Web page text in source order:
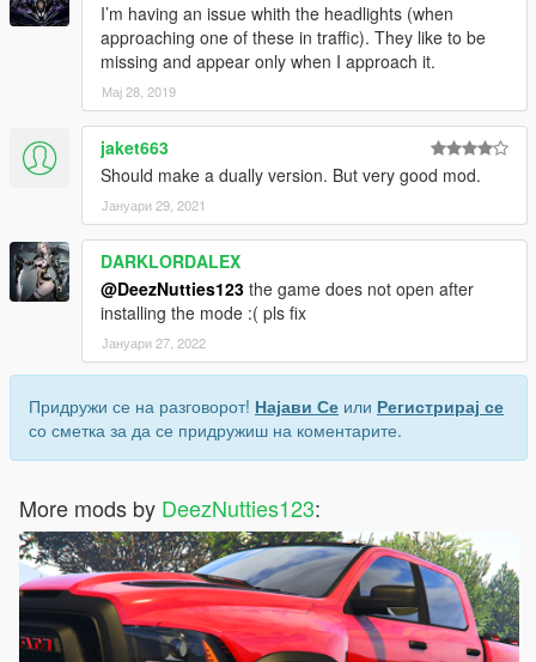
I’m having an issue whith the headlights (when
approaching one of these in traffic). They like to be
missing and appear only when I approach it.
Мај 28, 2019
jaket663
Should make a dually version. But very good mod.
Јануари 29, 2021
DARKLORDALEX
@DeezNutties123 the game does not open after
installing the mode :( pls fix
Јануари 27, 2022
Придружи се на разговорот! Најави Се или Регистрирај се
со сметка за да се придружиш на коментарите.
More mods by DeezNutties123: